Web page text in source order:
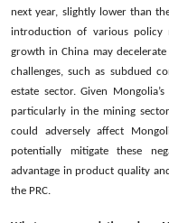
next year, slightly lower than
introduction of various policy
growth in China may
challenges, such as subdued
estate sector. Given
particularly in the mining
could adversely affect
potentially mitigate these
advantage in product quality
the PRC.